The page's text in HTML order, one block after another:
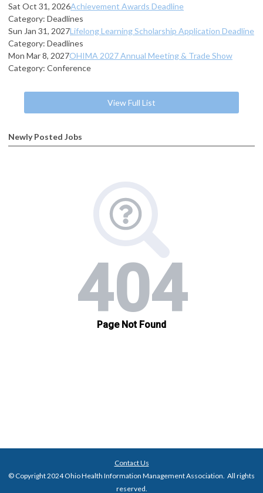
Sat Oct 31, 2026Achievement Awards Deadline
Category: Deadlines
Sun Jan 31, 2027Lifelong Learning Scholarship Application Deadline
Category: Deadlines
Mon Mar 8, 2027OHIMA 2027 Annual Meeting & Trade Show
Category: Conference
View Full List
Newly Posted Jobs
Contact Us
© Copyright 2024 Ohio Health Information Management Association. All rights
reserved.